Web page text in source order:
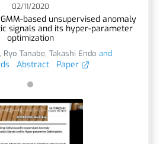
02/11/2020
based unsupervised anomaly
signals and its hyper-parameter
optimization
Ryo Tanabe, Takashi Endo and
Abstract Paper